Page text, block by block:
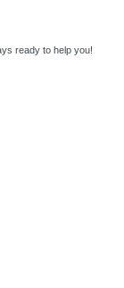
ready to help you!